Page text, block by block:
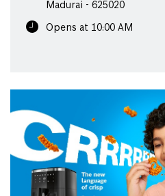
Madurai - 625020
Opens at 10:00 AM